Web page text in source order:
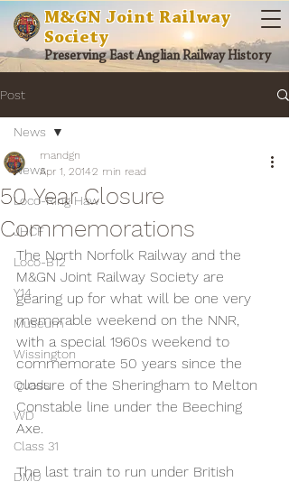
M&GN Joint Railway
Society
Preserving East Anglian Railway History
Post
News
Loco-Ring Haw
JHCF
Loco-B12
Y14
Museum
Wissington
Quads
WD
Class 31
DMU
News
50 Year Closure
Commemorations
mandgn
Apr 1, 20142 min read
The North Norfolk Railway and the
M&GN Joint Railway Society are
gearing up for what will be one very
memorable weekend on the NNR,
with a special 1960s weekend to
commemorate 50 years since the
closure of the Sheringham to Melton
Constable line under the Beeching
Axe.
The last train to run under British